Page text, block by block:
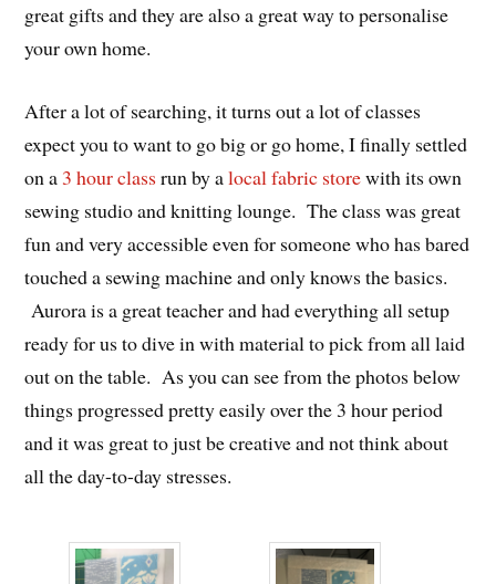
great gifts and they are also a great way to personalise
your own home.
After a lot of searching, it turns out a lot of classes
expect you to want to go big or go home, I finally settled
on a 3 hour class run by alocal fabric storewith its own
sewing studio and knitting lounge. The class was great
fun and very accessible even for someone who has bared
touched a sewing machine and only knows the basics.
Aurora is a great teacher and had everything all setup
ready for us to dive in with material to pick from all laid
out on the table. As you can see from the photos below
things progressed pretty easily over the 3 hour period
and it was great to just be creative and not think about
all the day-to-day stresses.